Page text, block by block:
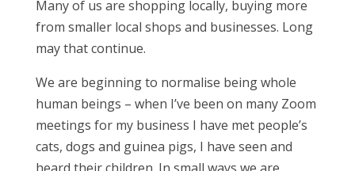
Many of us are shopping locally, buying more
from smaller local shops and businesses. Long
may that continue.
We are beginning to normalise being whole
human beings – when I’ve been on many Zoom
meetings for my business I have met people’s
cats, dogs and guinea pigs, I have seen and